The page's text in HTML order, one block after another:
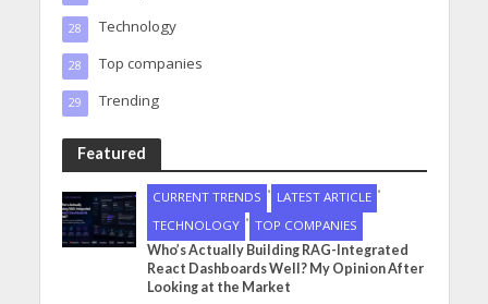
Technology
28
Top companies
28
Trending
29
Featured
CURRENT TRENDS • LATEST ARTICLE •
TECHNOLOGY • TOP COMPANIES
Who’s Actually Building RAG-Integrated
React Dashboards Well? My Opinion After
Looking at the Market